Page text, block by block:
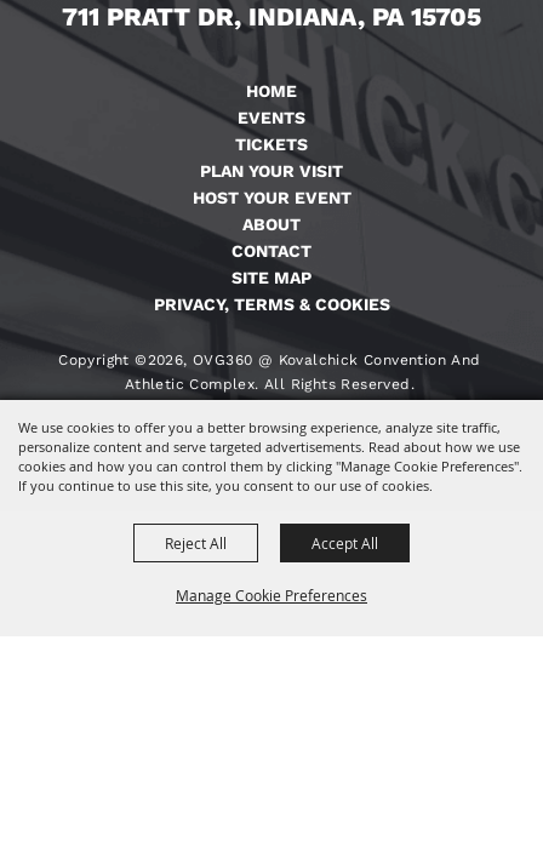
We use cookies to offer you a better browsing experience, analyze site traffic,
personalize content and serve targeted advertisements. Read about how we use
cookies and how you can control them by clicking "Manage Cookie Preferences".
If you continue to use this site, you consent to our use of cookies.
Manage Cookie Preferences
Reject All Accept All
711 PRATT DR, INDIANA, PA 15705
HOME
EVENTS
TICKETS
PLAN YOUR VISIT
HOST YOUR EVENT
ABOUT
CONTACT
SITE MAP
PRIVACY, TERMS & COOKIES
Copyright ©2026, OVG360 @ Kovalchick Convention And
Athletic Complex. All Rights Reserved.
Powered By